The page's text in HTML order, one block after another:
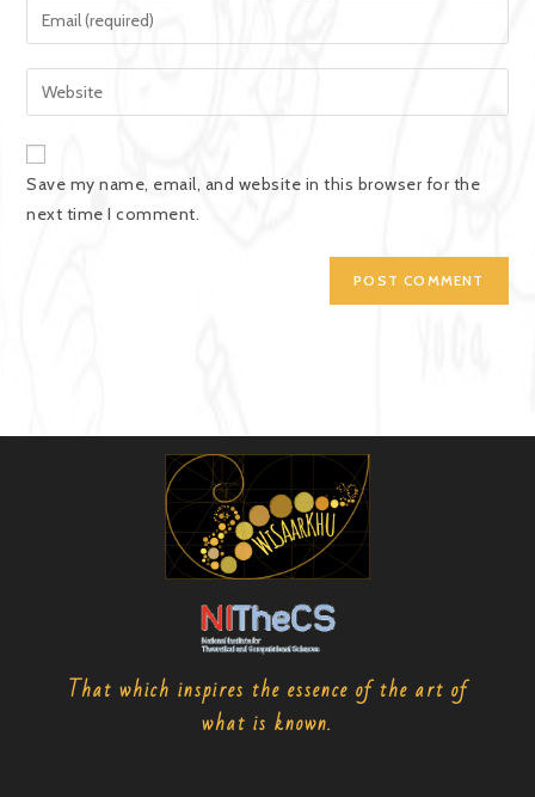
Save my name, email, and website in this browser for the
next time I comment.
That which inspires the essence of the art of
what is known.